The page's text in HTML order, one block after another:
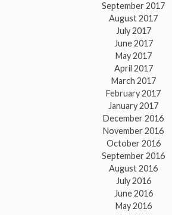
September 2017
August 2017
July 2017
June 2017
May 2017
April 2017
March 2017
February 2017
January 2017
December 2016
November 2016
October 2016
September 2016
August 2016
July 2016
June 2016
May 2016